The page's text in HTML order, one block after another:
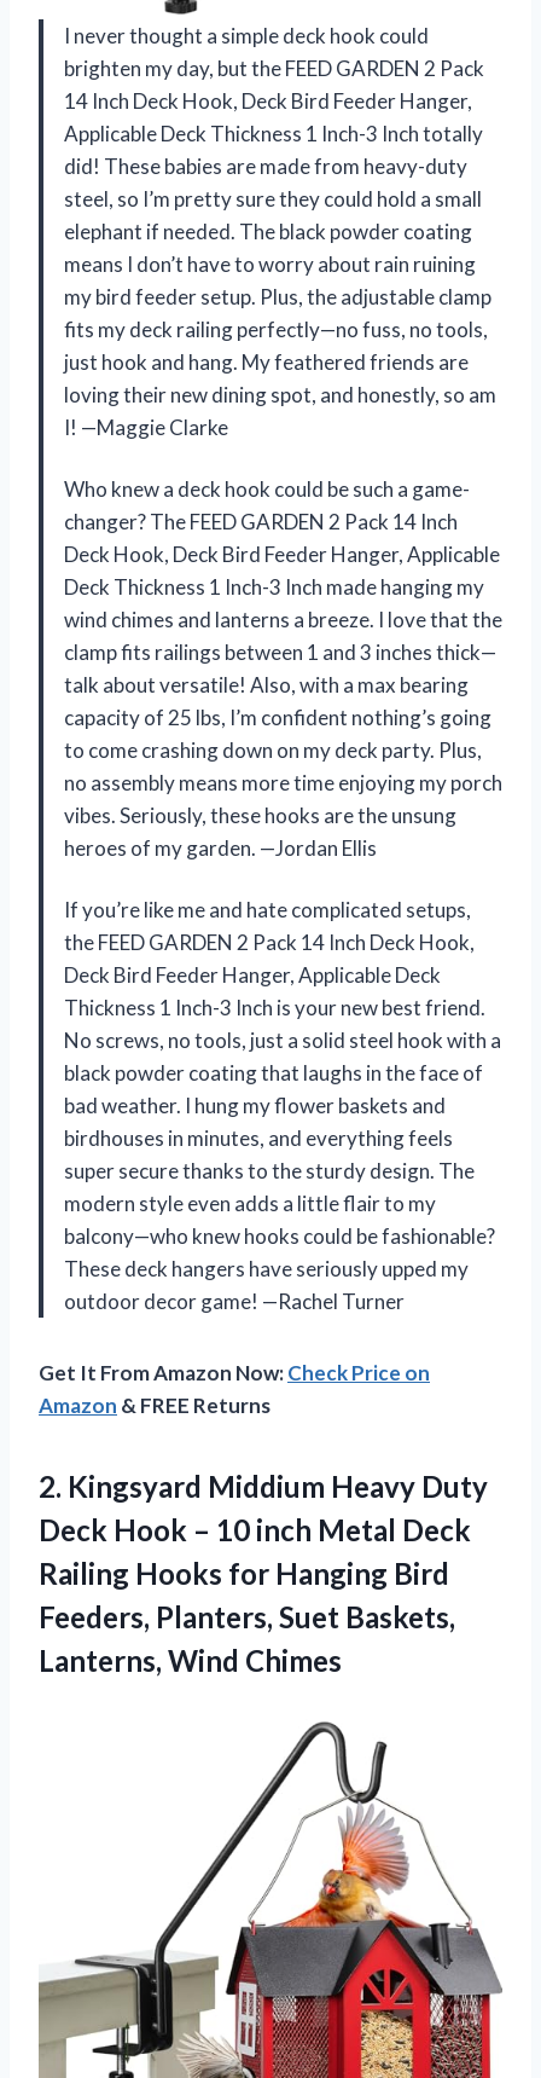
I never thought a simple deck hook could
brighten my day, but the FEED GARDEN 2 Pack
14 Inch Deck Hook, Deck Bird Feeder Hanger,
Applicable Deck Thickness 1 Inch-3 Inch totally
did! These babies are made from heavy-duty
steel, so I’m pretty sure they could hold a small
elephant if needed. The black powder coating
means I don’t have to worry about rain ruining
my bird feeder setup. Plus, the adjustable clamp
fits my deck railing perfectly—no fuss, no tools,
just hook and hang. My feathered friends are
loving their new dining spot, and honestly, so am
I! —Maggie Clarke
Who knew a deck hook could be such a game-
changer? The FEED GARDEN 2 Pack 14 Inch
Deck Hook, Deck Bird Feeder Hanger, Applicable
Deck Thickness 1 Inch-3 Inch made hanging my
wind chimes and lanterns a breeze. I love that the
clamp fits railings between 1 and 3 inches thick—
talk about versatile! Also, with a max bearing
capacity of 25 lbs, I’m confident nothing’s going
to come crashing down on my deck party. Plus,
no assembly means more time enjoying my porch
vibes. Seriously, these hooks are the unsung
heroes of my garden. —Jordan Ellis
If you’re like me and hate complicated setups,
the FEED GARDEN 2 Pack 14 Inch Deck Hook,
Deck Bird Feeder Hanger, Applicable Deck
Thickness 1 Inch-3 Inch is your new best friend.
No screws, no tools, just a solid steel hook with a
black powder coating that laughs in the face of
bad weather. I hung my flower baskets and
birdhouses in minutes, and everything feels
super secure thanks to the sturdy design. The
modern style even adds a little flair to my
balcony—who knew hooks could be fashionable?
These deck hangers have seriously upped my
outdoor decor game! —Rachel Turner
Get It From Amazon Now:Check Price on
Amazon & FREE Returns
2. Kingsyard Middium Heavy Duty
Deck Hook – 10 inch Metal Deck
Railing Hooks for Hanging Bird
Feeders, Planters, Suet Baskets,
Lanterns, Wind Chimes